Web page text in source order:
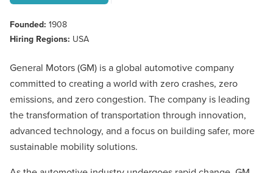
Founded: 1908
Hiring Regions: USA
General Motors (GM) is a global automotive company
committed to creating a world with zero crashes, zero
emissions, and zero congestion. The company is leading
the transformation of transportation through innovation,
advanced technology, and a focus on building safer, more
sustainable mobility solutions.